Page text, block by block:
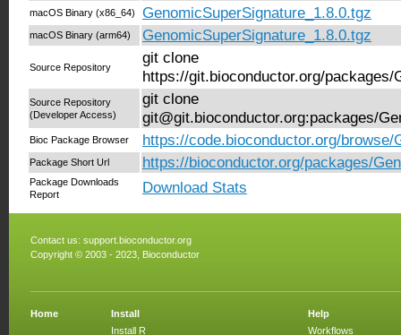
macOS Binary (x86_64) GenomicSuperSignature_1.8.0.tgz
macOS Binary (arm64) GenomicSuperSignature_1.8.0.tgz
Source Repository
git clone
https://git.bioconductor.org/packages/
Source Repository
(Developer Access)
git clone
git@git.bioconductor.org:packages/
Bioc Package Browser https://code.bioconductor.org/browse/
Package Short Url https://bioconductor.org/packages/
Package Downloads
Report
Download Stats
Contact us: support.bioconductor.org
Copyright © 2003 - 2023, Bioconductor
Home
Install
Install R
Help
Workflows